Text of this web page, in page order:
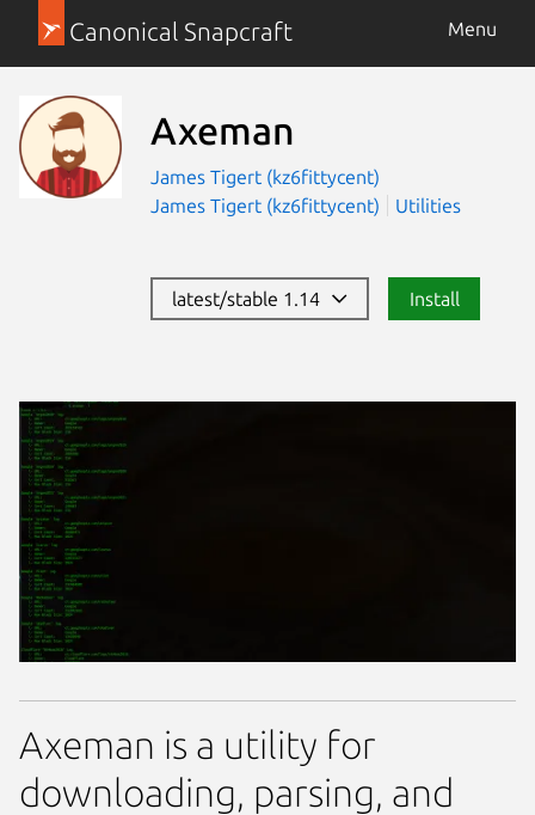
Canonical Snapcraft Menu
Axeman
James Tigert (kz6fittycent)
James Tigert (kz6fittycent)
Utilities
latest/stable 1.14 Install
Axeman is a utility for
downloading, parsing, and